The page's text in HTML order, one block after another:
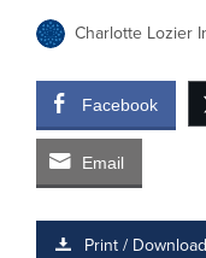
Charlotte Lozier
Facebook
Email
Print / Download